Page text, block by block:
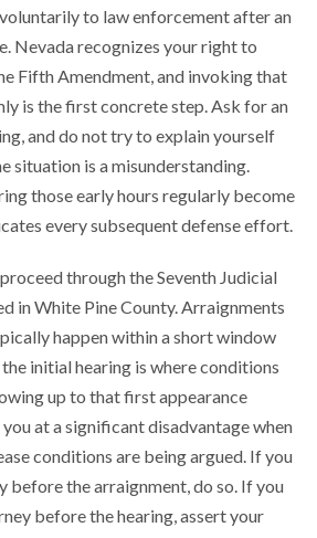
to law enforcement after an
Nevada recognizes your right to
Fifth Amendment, and invoking that
is the first concrete step. Ask for an
and do not try to explain yourself
situation is a misunderstanding.
those early hours regularly become
every subsequent defense effort.
through the Seventh Judicial
in White Pine County. Arraignments
happen within a short window
initial hearing is where conditions
up to that first appearance
at a significant disadvantage when
conditions are being argued. If you
before the arraignment, do so. If you
before the hearing, assert your